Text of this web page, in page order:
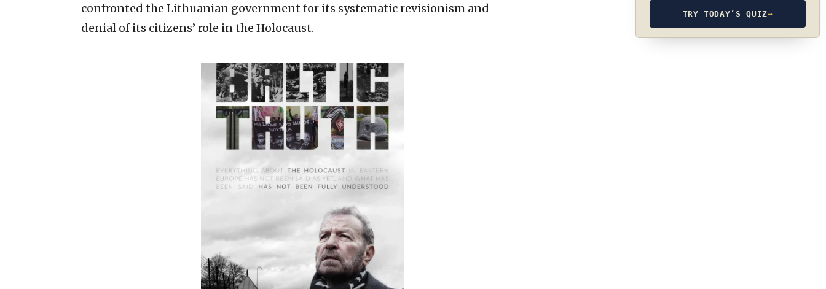
confronted the Lithuanian government for its systematic revisionism and
denial of its citizens’ role in the Holocaust.
TRY TODAY’S QUIZ→